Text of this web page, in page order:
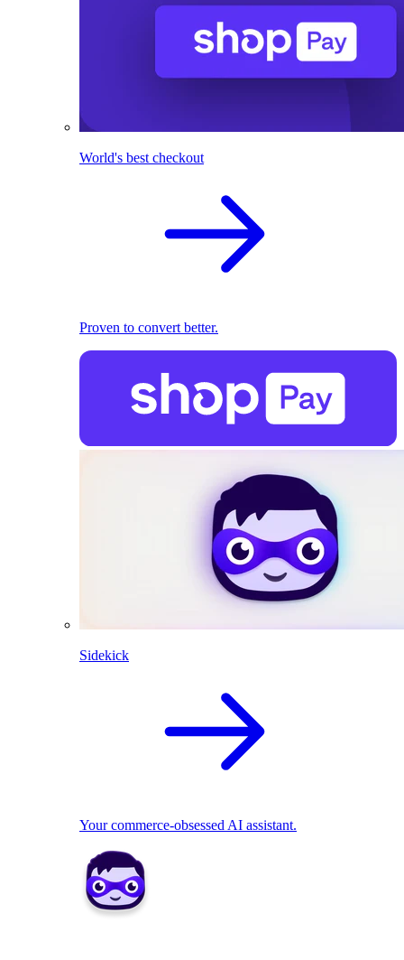
World's best checkout
Proven to convert better.
Sidekick
Your commerce-obsessed AI assistant.